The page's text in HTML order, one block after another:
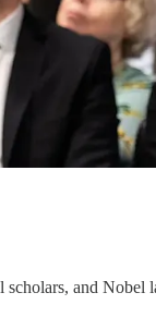
and